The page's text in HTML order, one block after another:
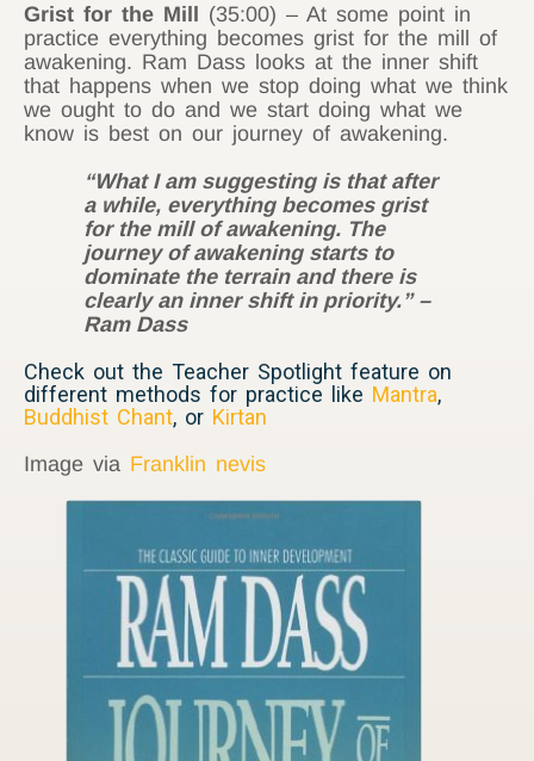
Grist for the Mill (35:00) – At some point in
practice everything becomes grist for the mill of
awakening. Ram Dass looks at the inner shift
that happens when we stop doing what we think
we ought to do and we start doing what we
know is best on our journey of awakening.
“What I am suggesting is that after
a while, everything becomes grist
for the mill of awakening. The
journey of awakening starts to
dominate the terrain and there is
clearly an inner shift in priority.” –
Ram Dass
Check out the Teacher Spotlight feature on
different methods for practice like Mantra,
Buddhist Chant, or Kirtan
Image via Franklin nevis